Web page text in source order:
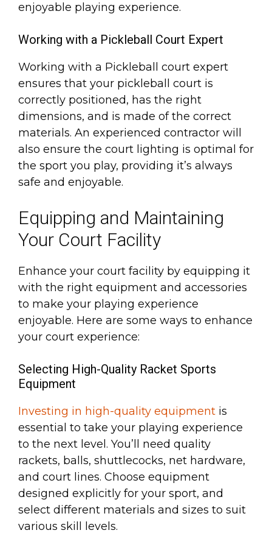
enjoyable playing experience.
Working with a Pickleball Court Expert
Working with a Pickleball court expert
ensures that your pickleball court is
correctly positioned, has the right
dimensions, and is made of the correct
materials. An experienced contractor will
also ensure the court lighting is optimal for
the sport you play, providing it’s always
safe and enjoyable.
Equipping and Maintaining
Your Court Facility
Enhance your court facility by equipping it
with the right equipment and accessories
to make your playing experience
enjoyable. Here are some ways to enhance
your court experience:
Selecting High-Quality Racket Sports
Equipment
Investing in high-quality equipment is
essential to take your playing experience
to the next level. You’ll need quality
rackets, balls, shuttlecocks, net hardware,
and court lines. Choose equipment
designed explicitly for your sport, and
select different materials and sizes to suit
various skill levels.